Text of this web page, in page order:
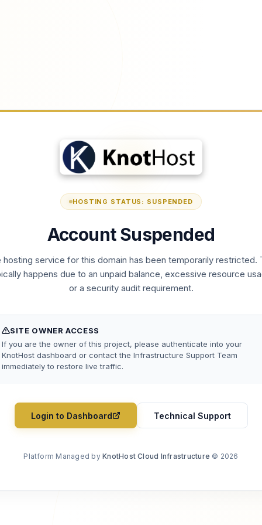
HOSTING STATUS: SUSPENDED
Account Suspended
hosting service for this domain has been temporarily restricted.
happens due to an unpaid balance, excessive resource
or a security audit requirement.
SITE OWNER ACCESS
If you are the owner of this project, please authenticate into your
KnotHost dashboard or contact the Infrastructure Support Team
immediately to restore live traffic.
Login to Dashboard Technical Support
Platform Managed byKnotHost Cloud Infrastructure © 2026